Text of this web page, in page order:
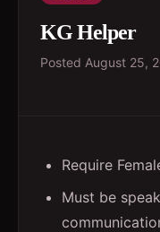
KG Helper
Posted August 25,
Require
Must be